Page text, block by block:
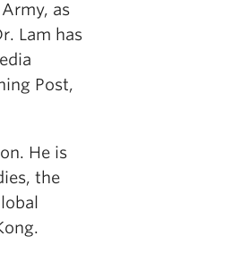
as
Lam has
Post,
He is
the